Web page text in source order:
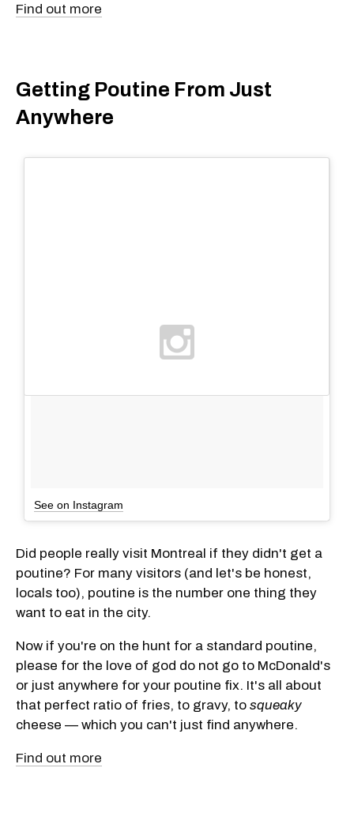
Find out more
Getting Poutine From Just
Anywhere
See on Instagram
Did people really visit Montreal if they didn't get a
poutine? For many visitors (and let's be honest,
locals too), poutine is the number one thing they
want to eat in the city.
Now if you're on the hunt for a standard poutine,
please for the love of god do not go to McDonald's
or just anywhere for your poutine fix. It's all about
that perfect ratio of fries, to gravy, to squeaky
cheese — which you can't just find anywhere.
Find out more